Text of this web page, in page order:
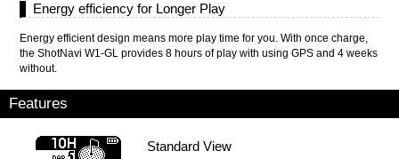
Energy efficiency for Longer Play
Energy efficient design means more play time for you. With once charge,
the ShotNavi W1-GL provides 8 hours of play with using GPS and 4 weeks
without.
Features
Standard View